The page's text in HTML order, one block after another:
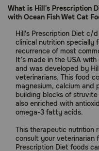
What is Hill's Prescription
with Ocean Fish Wet Cat
Hill's Prescription Diet c/
clinical nutrition specially
recurrence of most
It’s made in the USA
and was developed by
veterinarians. This food
magnesium, calcium and
building blocks of
also enriched with
omega-3 fatty acids.
This therapeutic nutrition
consult your veterinarian
Prescription Diet foods